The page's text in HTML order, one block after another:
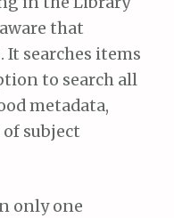
that
It searches items
to search all
metadata,
subject
only one